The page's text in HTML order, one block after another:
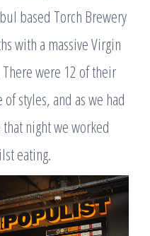
based Torch Brewery
with a massive Virgin
were 12 of their
styles, and as we had
night we worked
eating.